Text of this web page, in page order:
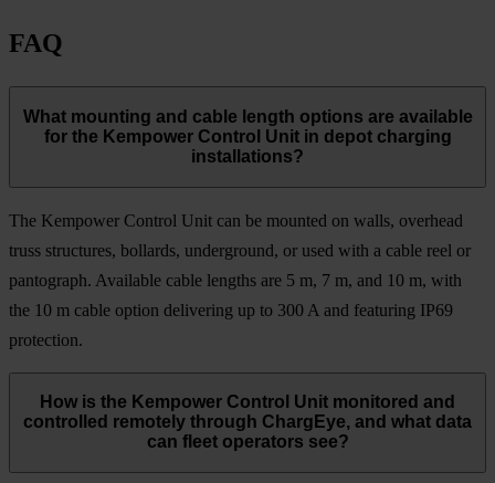
FAQ
What mounting and cable length options are available
for the Kempower Control Unit in depot charging
installations?
The Kempower Control Unit can be mounted on walls, overhead
truss structures, bollards, underground, or used with a cable reel or
pantograph. Available cable lengths are 5 m, 7 m, and 10 m, with
the 10 m cable option delivering up to 300 A and featuring IP69
protection.
How is the Kempower Control Unit monitored and
controlled remotely through ChargEye, and what data
can fleet operators see?